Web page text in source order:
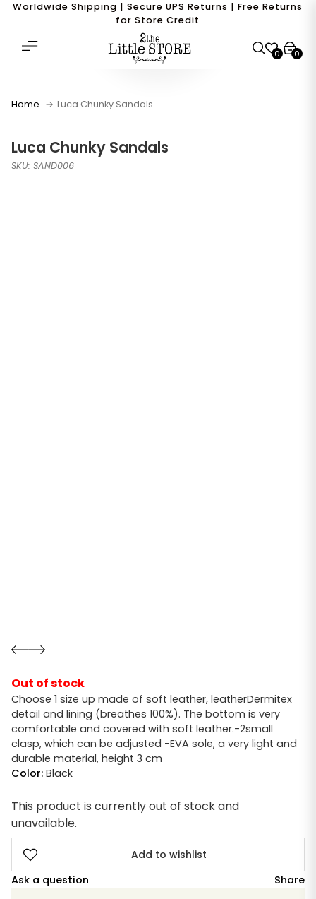
Worldwide Shipping | Secure UPS Returns | Free Returns
for Store Credit
0 0
Home Luca Chunky Sandals
Luca Chunky Sandals
SKU: SAND006
Out of stock
Choose 1 size up made of soft leather, leatherDermitex
detail and lining (breathes 100%). The bottom is very
comfortable and covered with soft leather.-2small
clasp, which can be adjusted -EVA sole, a very light and
durable material, height 3 cm
Color: Black
This product is currently out of stock and
unavailable.
Add to wishlist
Ask a question
Share